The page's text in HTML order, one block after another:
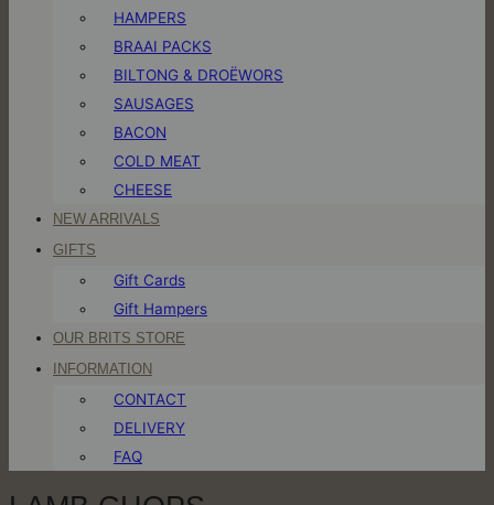
HAMPERS
BRAAI PACKS
BILTONG & DROËWORS
SAUSAGES
BACON
COLD MEAT
CHEESE
NEW ARRIVALS
GIFTS
Gift Cards
Gift Hampers
OUR BRITS STORE
INFORMATION
CONTACT
DELIVERY
FAQ